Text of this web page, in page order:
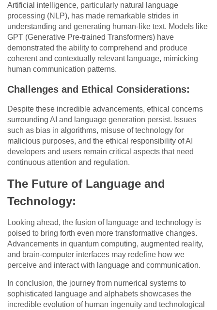
Artificial intelligence, particularly natural language
processing (NLP), has made remarkable strides in
understanding and generating human-like text. Models like
GPT (Generative Pre-trained Transformers) have
demonstrated the ability to comprehend and produce
coherent and contextually relevant language, mimicking
human communication patterns.
Challenges and Ethical Considerations:
Despite these incredible advancements, ethical concerns
surrounding AI and language generation persist. Issues
such as bias in algorithms, misuse of technology for
malicious purposes, and the ethical responsibility of AI
developers and users remain critical aspects that need
continuous attention and regulation.
The Future of Language and
Technology:
Looking ahead, the fusion of language and technology is
poised to bring forth even more transformative changes.
Advancements in quantum computing, augmented reality,
and brain-computer interfaces may redefine how we
perceive and interact with language and communication.
In conclusion, the journey from numerical systems to
sophisticated language and alphabets showcases the
incredible evolution of human ingenuity and technological